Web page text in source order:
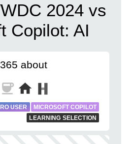
2024 vs
Copilot: AI
about
USER
MICROSOFT COPILOT
LEARNING SELECTION